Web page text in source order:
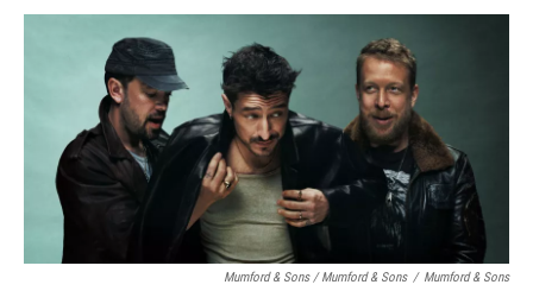
Mumford & Sons / Mumford & Sons / Mumford & Sons